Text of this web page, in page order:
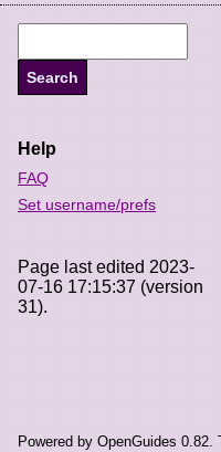
Help
FAQ
Set username/prefs
Page last edited 2023-
07-16 17:15:37 (version
31).
Powered by OpenGuides 0.82.